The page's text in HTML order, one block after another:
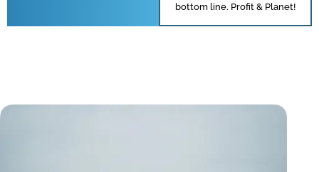
bottom line. Profit & Planet!